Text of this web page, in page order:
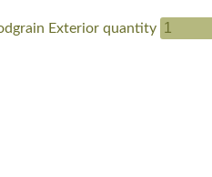
Exterior quantity